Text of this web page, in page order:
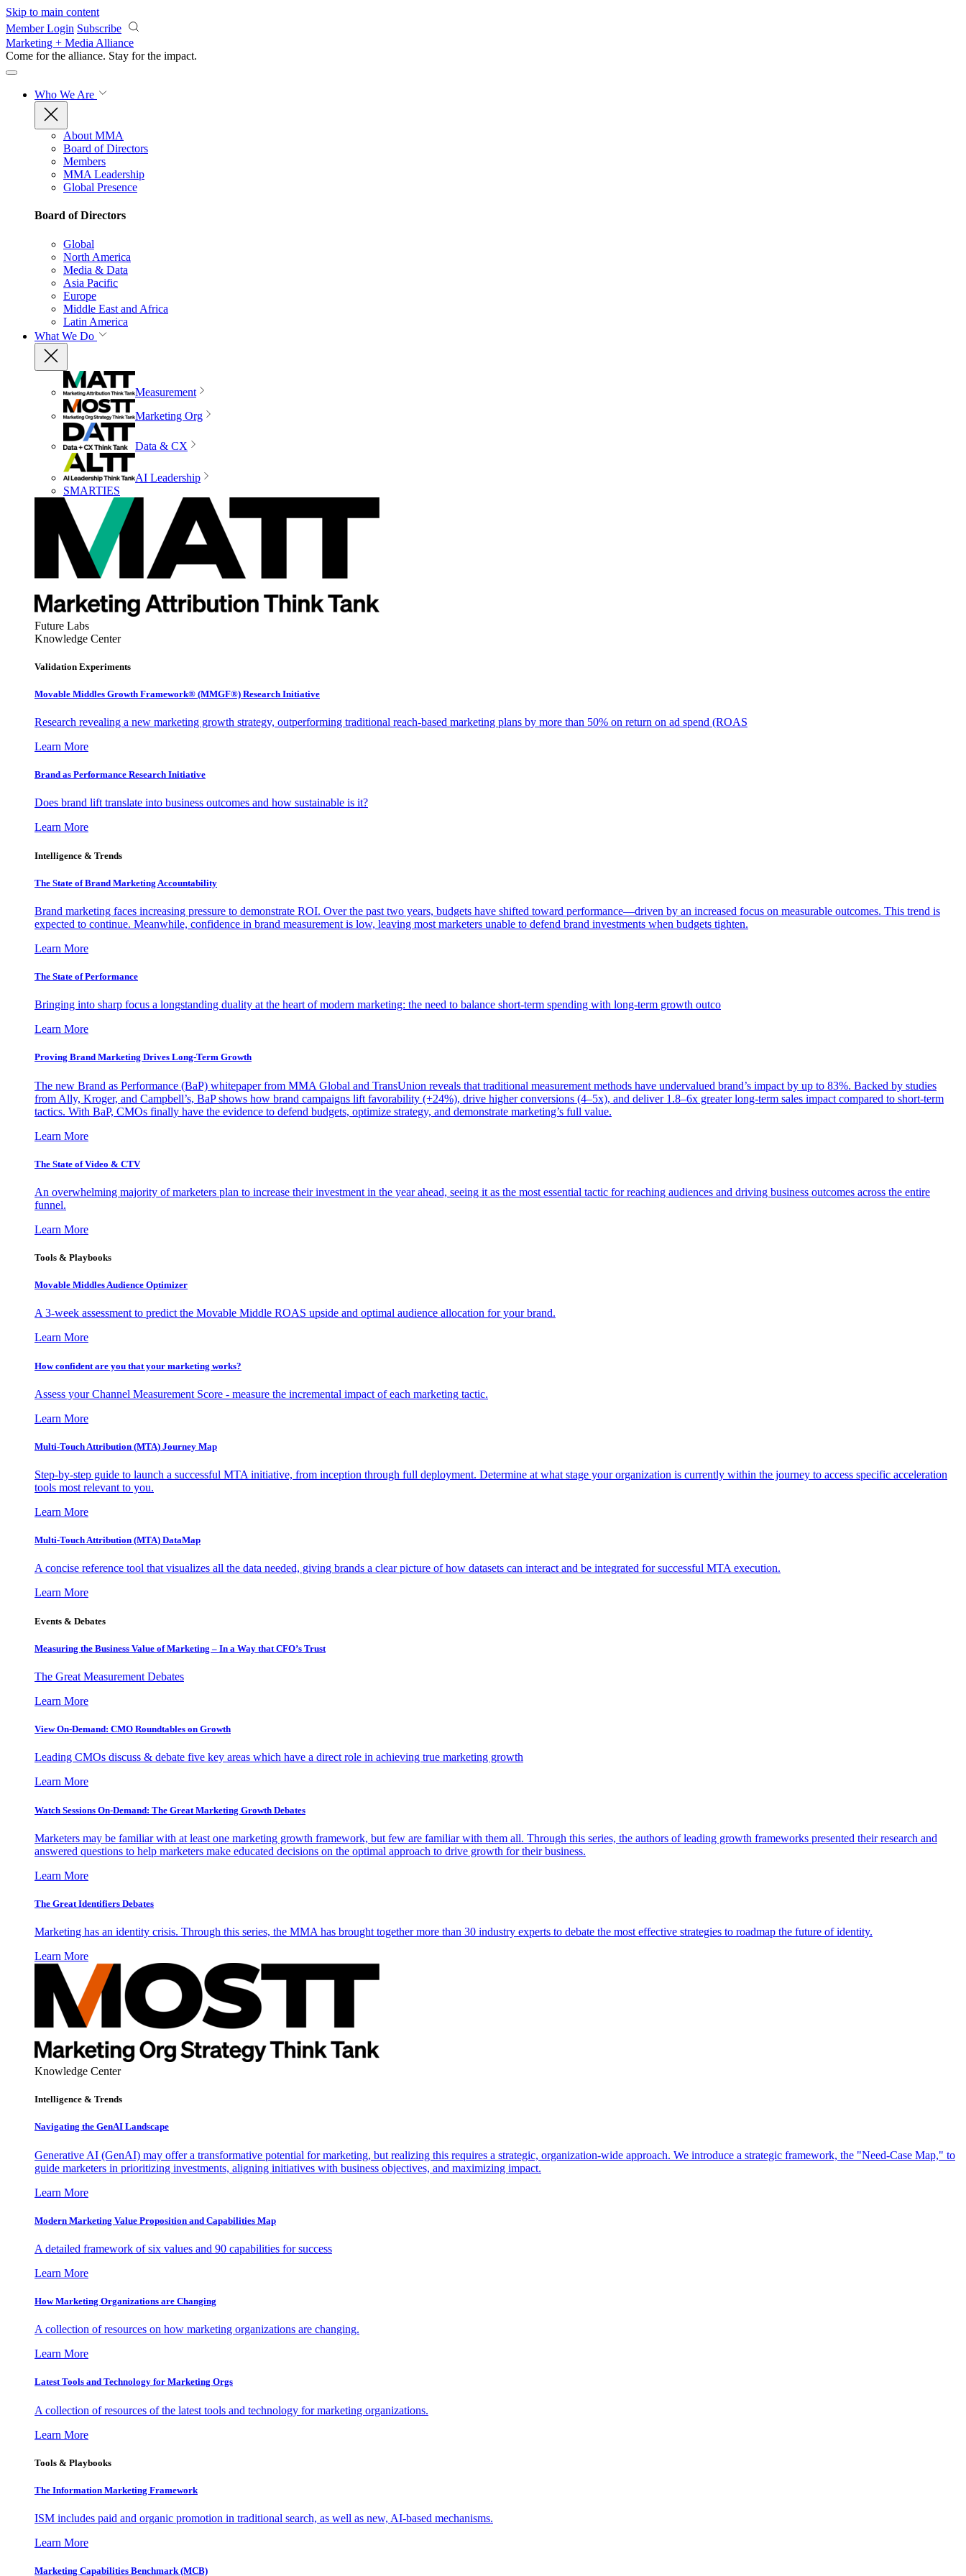
Skip to main content
Member Login Subscribe
Marketing + Media Alliance
Come for the alliance. Stay for the impact.
Who We Are
About MMA
Board of Directors
Members
MMA Leadership
Global Presence
Board of Directors
Global
North America
Media & Data
Asia Pacific
Europe
Middle East and Africa
Latin America
What We Do
Measurement
Marketing Org
Data & CX
AI Leadership
SMARTIES
Future Labs
Knowledge Center
Validation Experiments
Movable Middles Growth Framework® (MMGF®) Research Initiative
Research revealing a new marketing growth strategy, outperforming traditional reach-based marketing plans by more than 50% on return on ad spend (ROAS
Learn More
Brand as Performance Research Initiative
Does brand lift translate into business outcomes and how sustainable is it?
Learn More
Intelligence & Trends
The State of Brand Marketing Accountability
Brand marketing faces increasing pressure to demonstrate ROI. Over the past two years, budgets have shifted toward performance—driven by an increased focus on measurable outcomes. This trend is
expected to continue. Meanwhile, confidence in brand measurement is low, leaving most marketers unable to defend brand investments when budgets tighten.
Learn More
The State of Performance
Bringing into sharp focus a longstanding duality at the heart of modern marketing: the need to balance short-term spending with long-term growth outco
Learn More
Proving Brand Marketing Drives Long-Term Growth
The new Brand as Performance (BaP) whitepaper from MMA Global and TransUnion reveals that traditional measurement methods have undervalued brand’s impact by up to 83%. Backed by studies
from Ally, Kroger, and Campbell’s, BaP shows how brand campaigns lift favorability (+24%), drive higher conversions (4–5x), and deliver 1.8–6x greater long-term sales impact compared to short-term
tactics. With BaP, CMOs finally have the evidence to defend budgets, optimize strategy, and demonstrate marketing’s full value.
Learn More
The State of Video & CTV
An overwhelming majority of marketers plan to increase their investment in the year ahead, seeing it as the most essential tactic for reaching audiences and driving business outcomes across the entire
funnel.
Learn More
Tools & Playbooks
Movable Middles Audience Optimizer
A 3-week assessment to predict the Movable Middle ROAS upside and optimal audience allocation for your brand.
Learn More
How confident are you that your marketing works?
Assess your Channel Measurement Score - measure the incremental impact of each marketing tactic.
Learn More
Multi-Touch Attribution (MTA) Journey Map
Step-by-step guide to launch a successful MTA initiative, from inception through full deployment. Determine at what stage your organization is currently within the journey to access specific acceleration
tools most relevant to you.
Learn More
Multi-Touch Attribution (MTA) DataMap
A concise reference tool that visualizes all the data needed, giving brands a clear picture of how datasets can interact and be integrated for successful MTA execution.
Learn More
Events & Debates
Measuring the Business Value of Marketing – In a Way that CFO’s Trust
The Great Measurement Debates
Learn More
View On-Demand: CMO Roundtables on Growth
Leading CMOs discuss & debate five key areas which have a direct role in achieving true marketing growth
Learn More
Watch Sessions On-Demand: The Great Marketing Growth Debates
Marketers may be familiar with at least one marketing growth framework, but few are familiar with them all. Through this series, the authors of leading growth frameworks presented their research and
answered questions to help marketers make educated decisions on the optimal approach to drive growth for their business.
Learn More
The Great Identifiers Debates
Marketing has an identity crisis. Through this series, the MMA has brought together more than 30 industry experts to debate the most effective strategies to roadmap the future of identity.
Learn More
Knowledge Center
Intelligence & Trends
Navigating the GenAI Landscape
Generative AI (GenAI) may offer a transformative potential for marketing, but realizing this requires a strategic, organization-wide approach. We introduce a strategic framework, the "Need-Case Map," to
guide marketers in prioritizing investments, aligning initiatives with business objectives, and maximizing impact.
Learn More
Modern Marketing Value Proposition and Capabilities Map
A detailed framework of six values and 90 capabilities for success
Learn More
How Marketing Organizations are Changing
A collection of resources on how marketing organizations are changing.
Learn More
Latest Tools and Technology for Marketing Orgs
A collection of resources of the latest tools and technology for marketing organizations.
Learn More
Tools & Playbooks
The Information Marketing Framework
ISM includes paid and organic promotion in traditional search, as well as new, AI-based mechanisms.
Learn More
Marketing Capabilities Benchmark (MCB)